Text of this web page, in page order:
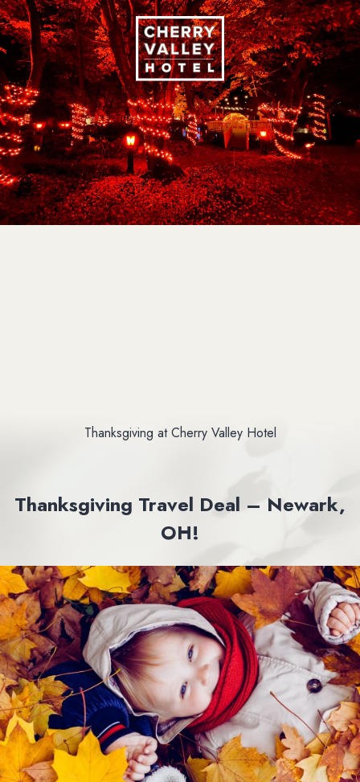
Thanksgiving at Cherry Valley Hotel
Thanksgiving Travel Deal – Newark,
OH!